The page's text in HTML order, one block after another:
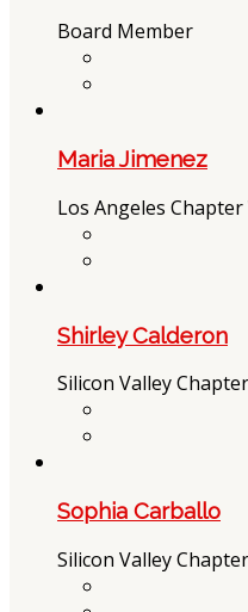
Board Member
Maria Jimenez
Los Angeles
Shirley Calderon
Silicon Valley
Sophia Carballo
Silicon Valley